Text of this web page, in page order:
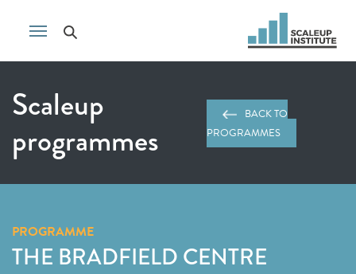
Scaleup
programmes
BACK TO
PROGRAMMES
PROGRAMME
THE BRADFIELD CENTRE